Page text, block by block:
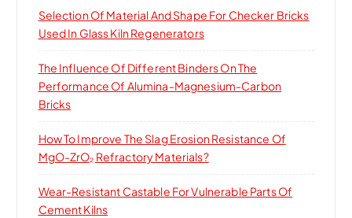
Selection Of Material And Shape For Checker Bricks
Used In Glass Kiln Regenerators
The Influence Of Different Binders On The
Performance Of Alumina-Magnesium-Carbon
Bricks
How To Improve The Slag Erosion Resistance Of
MgO-ZrO₂ Refractory Materials?
Wear-Resistant Castable For Vulnerable Parts Of
Cement Kilns